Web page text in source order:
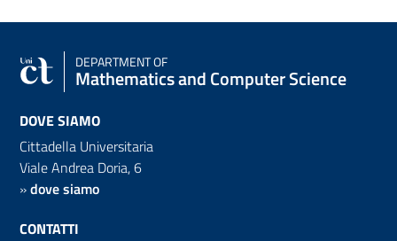
DEPARTMENT OF
Mathematics and Computer Science
DOVE SIAMO
Cittadella Universitaria
Viale Andrea Doria, 6
»dove siamo
CONTATTI